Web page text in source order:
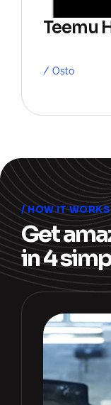
Teemu
Osto
HOW IT
Get
in 4